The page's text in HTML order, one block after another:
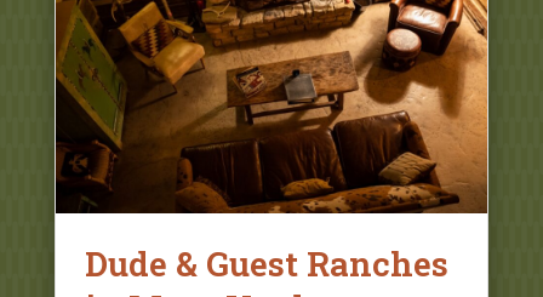
Dude & Guest Ranches